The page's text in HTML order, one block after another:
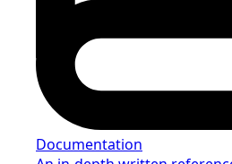
Documentation